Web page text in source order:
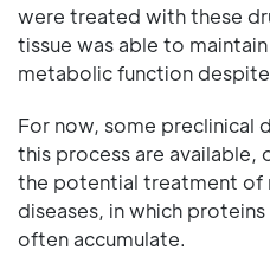
were treated with these
tissue was able to
metabolic function
For now, some preclinical
this process are
the potential treatment of
diseases, in which
often accumulate.